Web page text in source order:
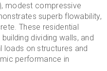
modest compressive
superb flowability,
These residential
dividing walls, and
loads on structures and
performance in